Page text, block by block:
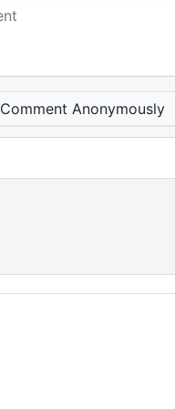
Comment Anonymously